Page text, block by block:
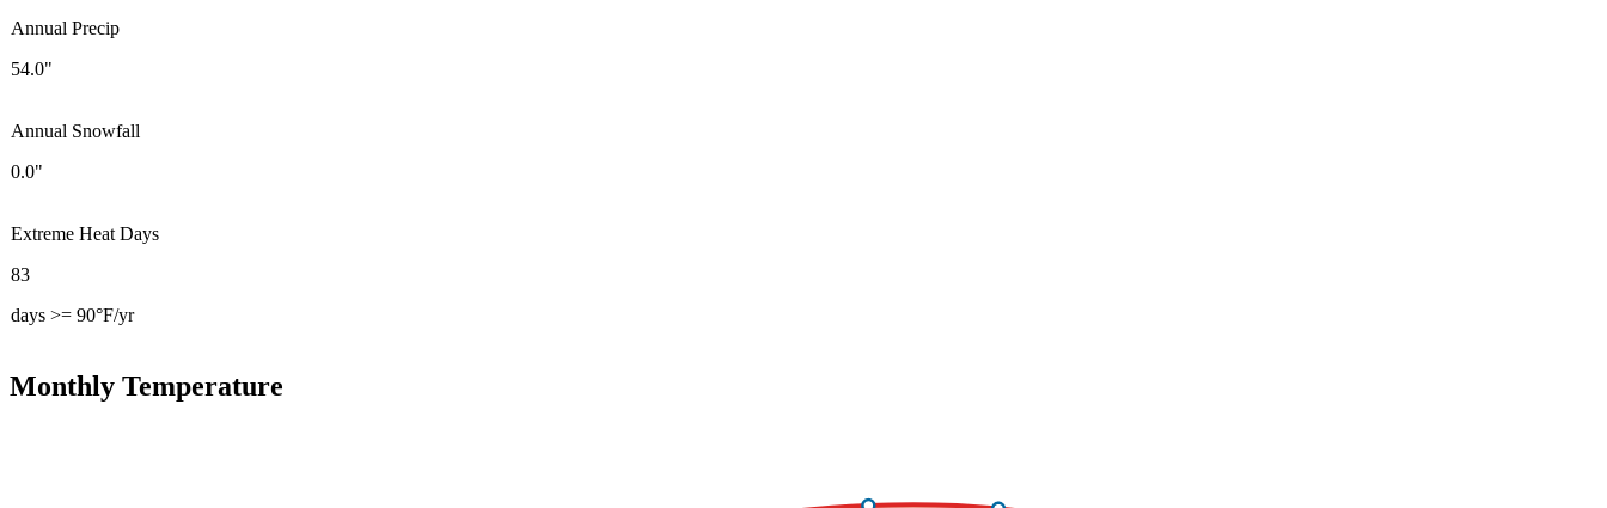
Annual Precip
54.0"
Annual Snowfall
0.0"
Extreme Heat Days
83
days >= 90°F/yr
Monthly Temperature